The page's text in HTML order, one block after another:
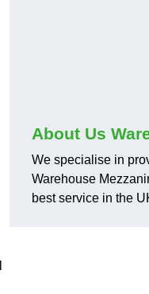
About Us
We specialise in
Warehouse
best service in the